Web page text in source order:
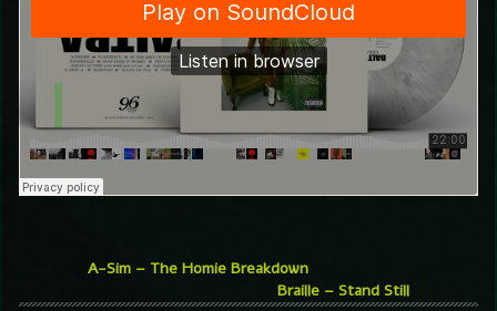
A-Sim – The Homie Breakdown
Braille – Stand Still